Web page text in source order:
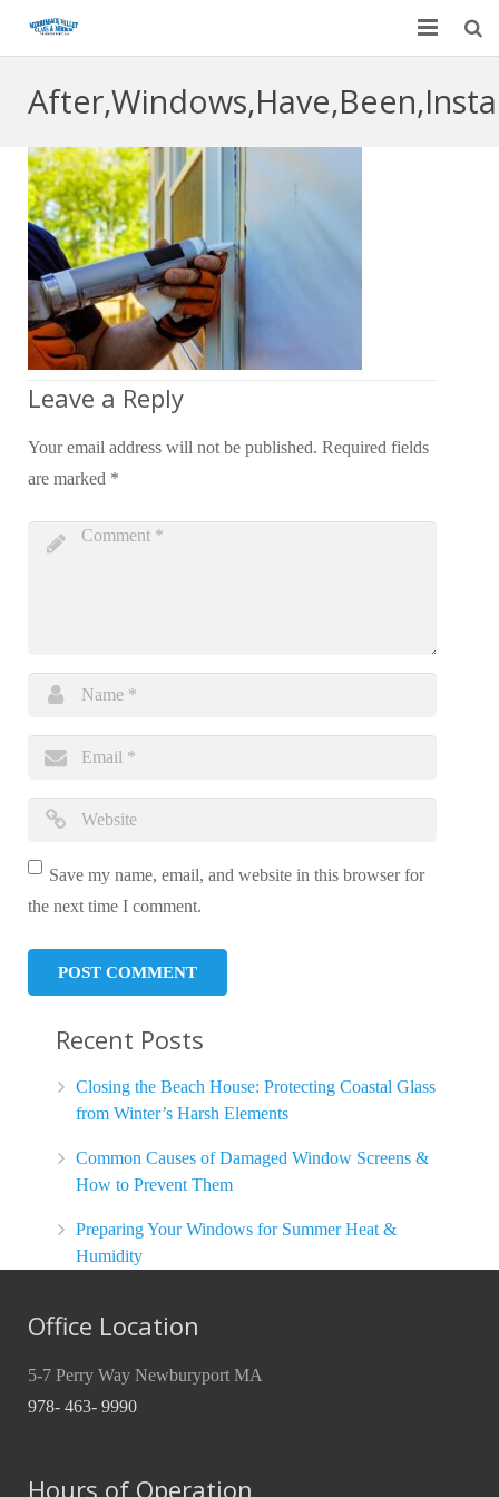
Custom Mirrors & Glass
Residential
Commercial
Contact Us
Blog
Leave a Reply
Your email address will not be published. Required fields
are marked *
Save my name, email, and website in this browser for
the next time I comment.
Recent Posts
Closing the Beach House: Protecting Coastal Glass
from Winter’s Harsh Elements
Common Causes of Damaged Window Screens &
How to Prevent Them
Preparing Your Windows for Summer Heat &
Humidity
Office Location
5-7 Perry Way Newburyport MA
978- 463- 9990
Hours of Operation